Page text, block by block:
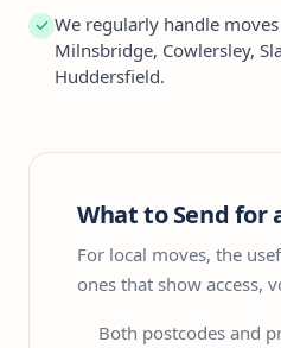
We regularly handle
Milnsbridge, Cowlersley,
Huddersfield.
What to Send for
For local moves, the
ones that show access,
Both postcodes and